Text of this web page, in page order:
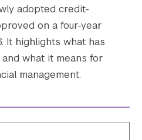
adopted credit-
on a four-year
It highlights what has
what it means for
management.